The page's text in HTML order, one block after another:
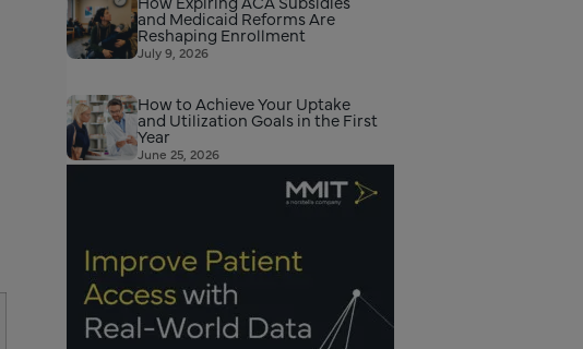
and Medicaid Reforms Are
Reshaping Enrollment
July 9, 2026
How to Achieve Your Uptake
and Utilization Goals in the First
Year
June 25, 2026